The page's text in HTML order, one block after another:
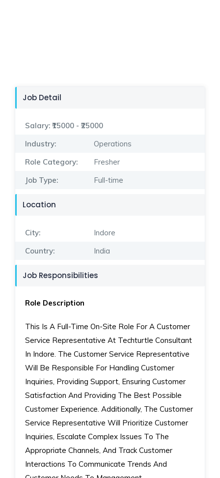
Job Detail
Salary: ₹15000 - ₹25000
Industry:
Operations
Role Category:
Fresher
Job Type:
Full-time
Location
City:
Indore
Country:
India
Job Responsibilities
Role Description
This Is A Full-Time On-Site Role For A Customer
Service Representative At Techturtle Consultant
In Indore. The Customer Service Representative
Will Be Responsible For Handling Customer
Inquiries, Providing Support, Ensuring Customer
Satisfaction And Providing The Best Possible
Customer Experience. Additionally, The Customer
Service Representative Will Prioritize Customer
Inquiries, Escalate Complex Issues To The
Appropriate Channels, And Track Customer
Interactions To Communicate Trends And